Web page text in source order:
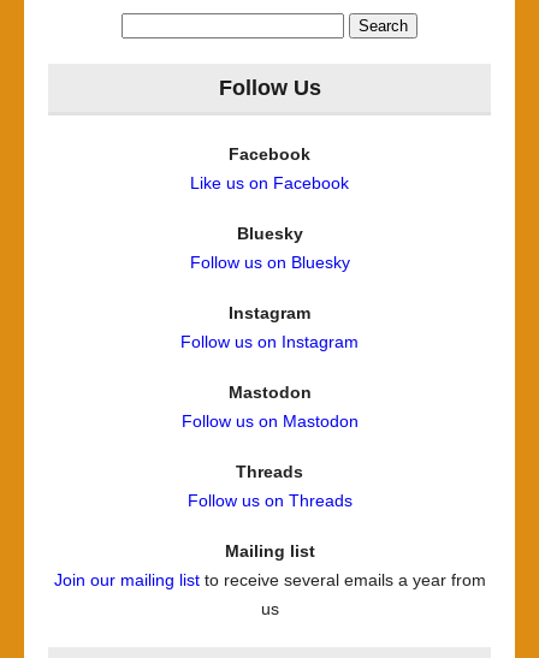
Follow Us
Facebook
Like us on Facebook
Bluesky
Follow us on Bluesky
Instagram
Follow us on Instagram
Mastodon
Follow us on Mastodon
Threads
Follow us on Threads
Mailing list
Join our mailing listto receive several emails a year from
us